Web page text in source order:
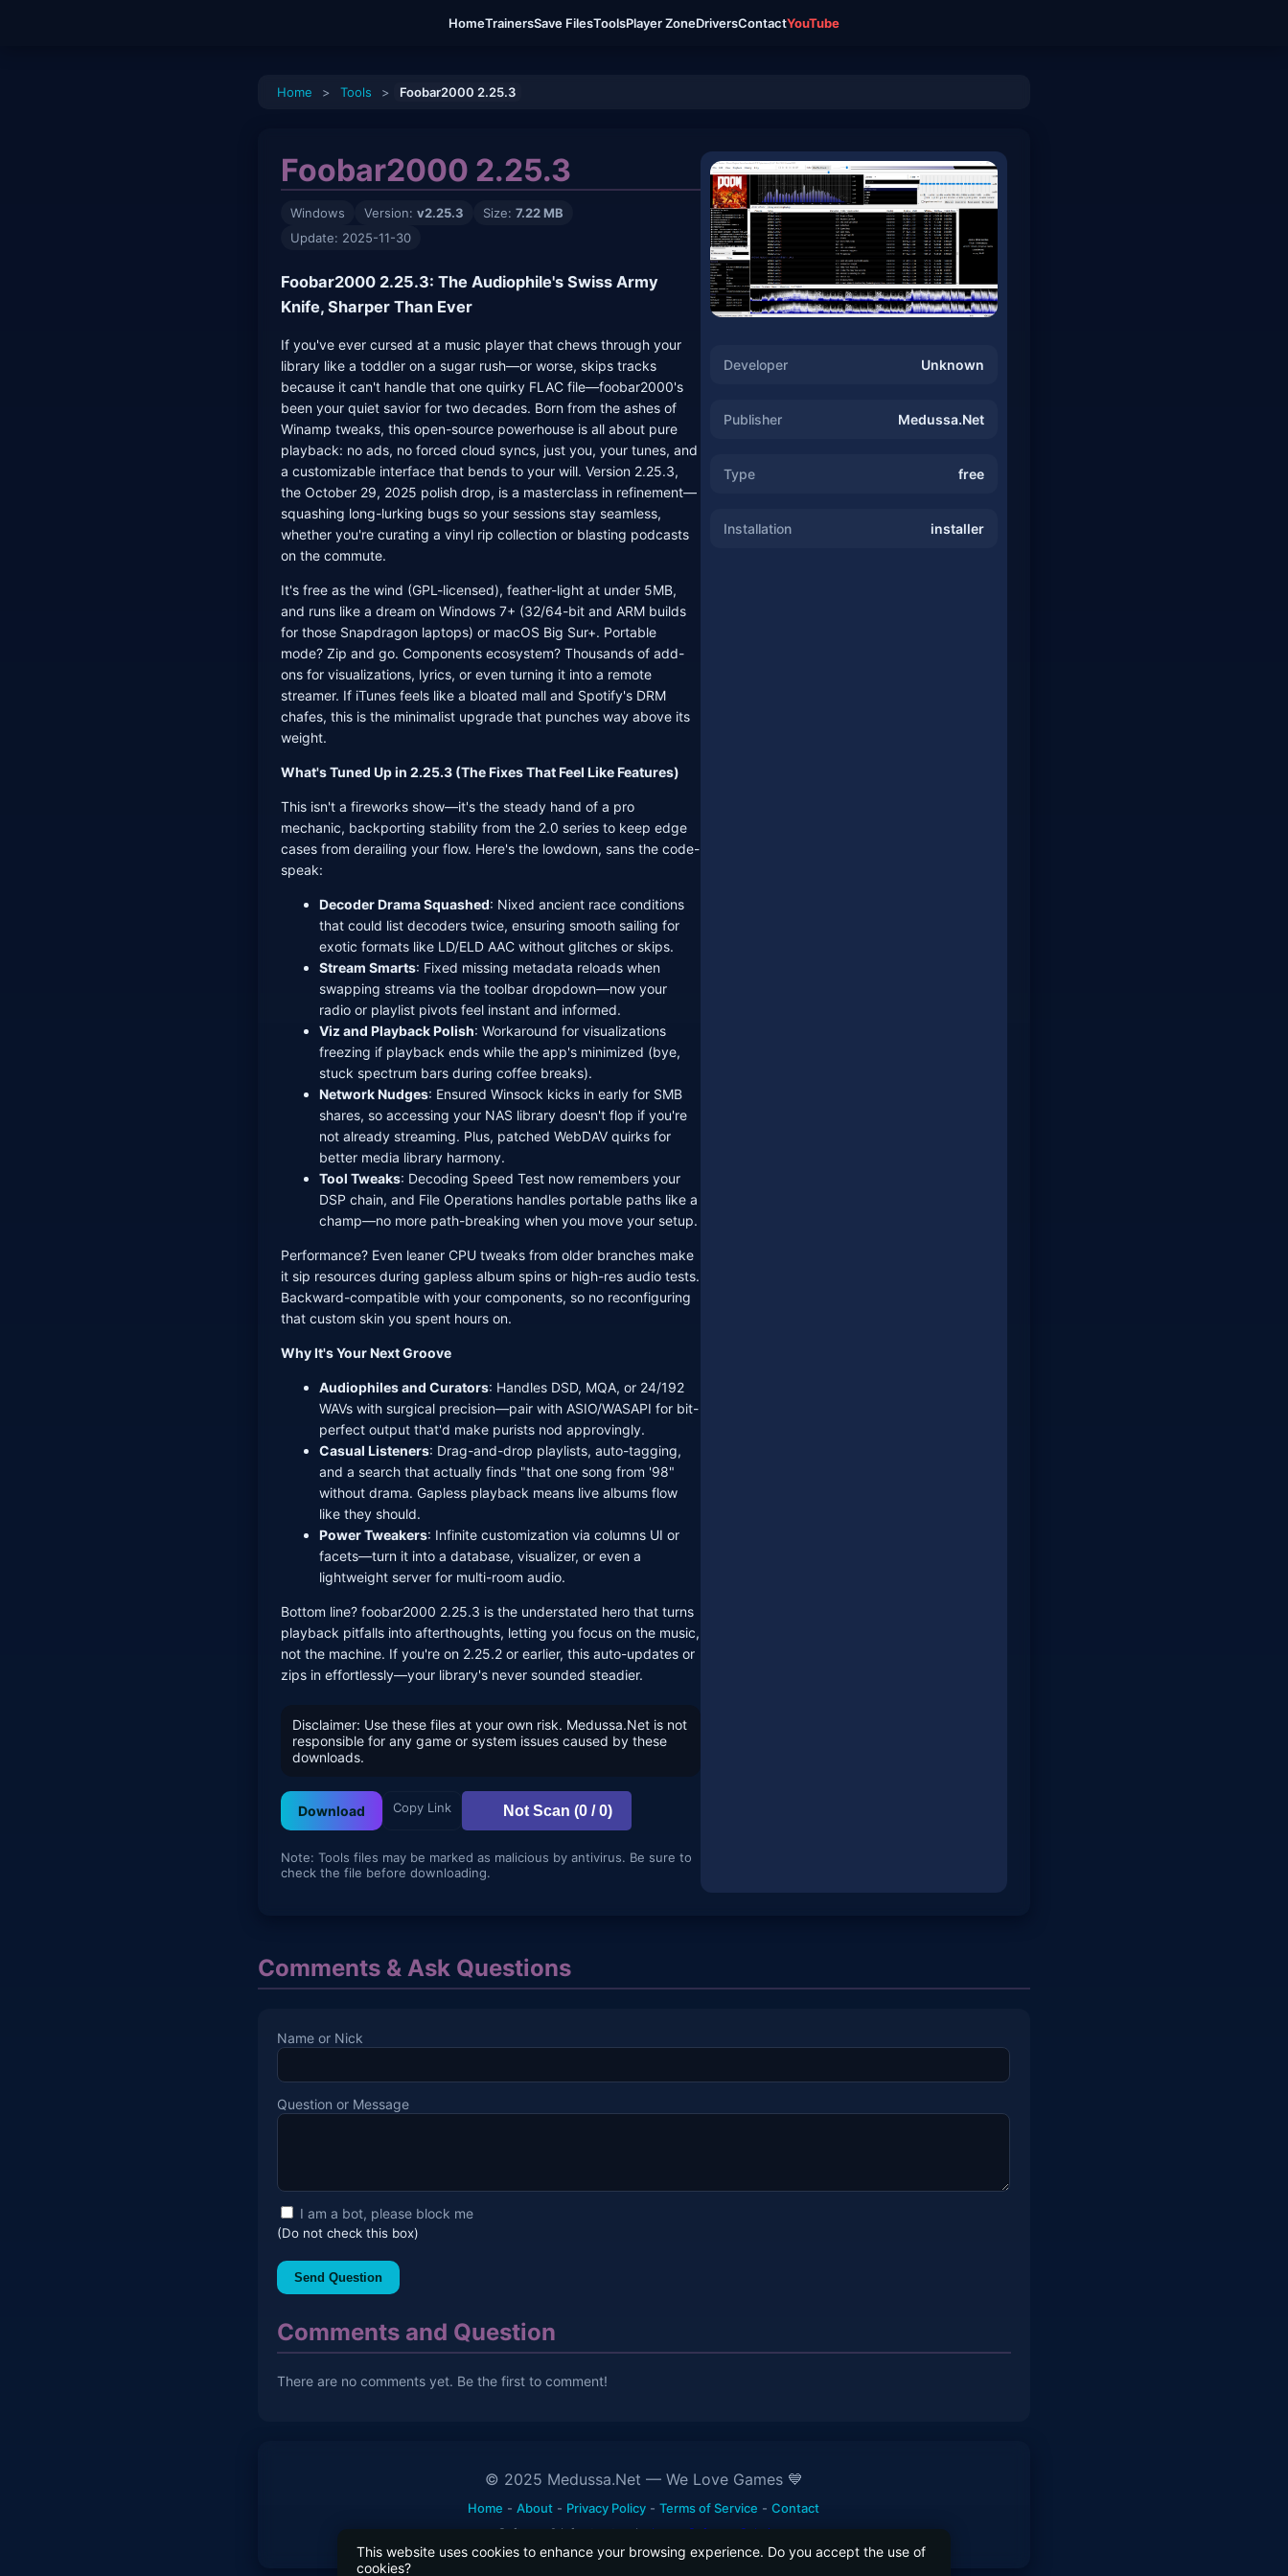
HomeTrainersSave FilesToolsPlayer ZoneDriversContactYouTube
Home > Tools > Foobar2000 2.25.3
Foobar2000 2.25.3
Windows Version: v2.25.3 Size: 7.22 MB
Update: 2025-11-30
Foobar2000 2.25.3: The Audiophile's Swiss Army
Knife, Sharper Than Ever
If you've ever cursed at a music player that chews through your
library like a toddler on a sugar rush—or worse, skips tracks
because it can't handle that one quirky FLAC file—foobar2000's
been your quiet savior for two decades. Born from the ashes of
Winamp tweaks, this open-source powerhouse is all about pure
playback: no ads, no forced cloud syncs, just you, your tunes, and
a customizable interface that bends to your will. Version 2.25.3,
the October 29, 2025 polish drop, is a masterclass in refinement—
squashing long-lurking bugs so your sessions stay seamless,
whether you're curating a vinyl rip collection or blasting podcasts
on the commute.
It's free as the wind (GPL-licensed), feather-light at under 5MB,
and runs like a dream on Windows 7+ (32/64-bit and ARM builds
for those Snapdragon laptops) or macOS Big Sur+. Portable
mode? Zip and go. Components ecosystem? Thousands of add-
ons for visualizations, lyrics, or even turning it into a remote
streamer. If iTunes feels like a bloated mall and Spotify's DRM
chafes, this is the minimalist upgrade that punches way above its
weight.
What's Tuned Up in 2.25.3 (The Fixes That Feel Like Features)
This isn't a fireworks show—it's the steady hand of a pro
mechanic, backporting stability from the 2.0 series to keep edge
cases from derailing your flow. Here's the lowdown, sans the code-
speak:
Decoder Drama Squashed: Nixed ancient race conditions
that could list decoders twice, ensuring smooth sailing for
exotic formats like LD/ELD AAC without glitches or skips.
Stream Smarts: Fixed missing metadata reloads when
swapping streams via the toolbar dropdown—now your
radio or playlist pivots feel instant and informed.
Viz and Playback Polish: Workaround for visualizations
freezing if playback ends while the app's minimized (bye,
stuck spectrum bars during coffee breaks).
Network Nudges: Ensured Winsock kicks in early for SMB
shares, so accessing your NAS library doesn't flop if you're
not already streaming. Plus, patched WebDAV quirks for
better media library harmony.
Tool Tweaks: Decoding Speed Test now remembers your
DSP chain, and File Operations handles portable paths like a
champ—no more path-breaking when you move your setup.
Performance? Even leaner CPU tweaks from older branches make
it sip resources during gapless album spins or high-res audio tests.
Backward-compatible with your components, so no reconfiguring
that custom skin you spent hours on.
Why It's Your Next Groove
Audiophiles and Curators: Handles DSD, MQA, or 24/192
WAVs with surgical precision—pair with ASIO/WASAPI for bit-
perfect output that'd make purists nod approvingly.
Casual Listeners: Drag-and-drop playlists, auto-tagging,
and a search that actually finds "that one song from '98"
without drama. Gapless playback means live albums flow
like they should.
Power Tweakers: Infinite customization via columns UI or
facets—turn it into a database, visualizer, or even a
lightweight server for multi-room audio.
Bottom line? foobar2000 2.25.3 is the understated hero that turns
playback pitfalls into afterthoughts, letting you focus on the music,
not the machine. If you're on 2.25.2 or earlier, this auto-updates or
zips in effortlessly—your library's never sounded steadier.
Disclaimer: Use these files at your own risk. Medussa.Net is not
responsible for any game or system issues caused by these
downloads.
Download Copy Link Not Scan (0 / 0)
Note: Tools files may be marked as malicious by antivirus. Be sure to
check the file before downloading.
Developer Unknown
Publisher Medussa.Net
Type free
Installation installer
Comments & Ask Questions
Name or Nick
Question or Message
I am a bot, please block me
(Do not check this box)
Send Question
Comments and Question
There are no comments yet. Be the first to comment!
This website uses cookies to enhance your browsing experience. Do you accept the use of
cookies?
© 2025 Medussa.Net — We Love Games 💙
Home -About - Privacy Policy -Terms of Service -Contact
Software & Infrastructure by Levaa Software Solutions